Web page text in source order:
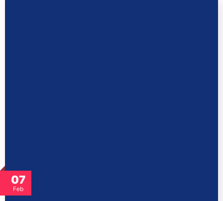
07
Feb